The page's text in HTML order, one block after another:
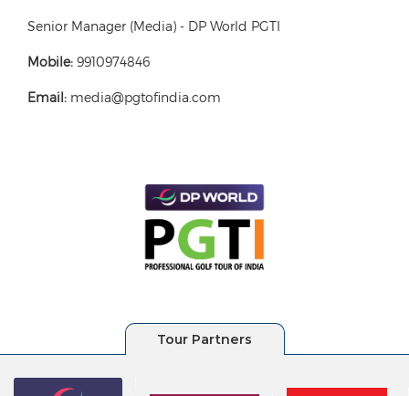
Senior Manager (Media) - DP World PGTI
Mobile: 9910974846
Email: media@pgtofindia.com